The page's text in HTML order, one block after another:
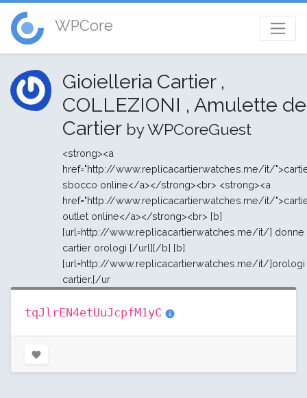
WPCore
Gioielleria Cartier ,
COLLEZIONI , Amulette de
Cartier by WPCoreGuest
<strong><a
href="http://www.replicacartierwatches.me/it/
sbocco online</a></strong><br> <strong><a
href="http://www.replicacartierwatches.me/it/
outlet online</a></strong><br> [b]
[url=http://www.replicacartierwatches.me/it/] donne
cartier orologi [/url][/b] [b]
[url=http://www.replicacartierwatches.me/it/]orologi
cartier.[/ur
tqJlrEN4etUuJcpfM1yC